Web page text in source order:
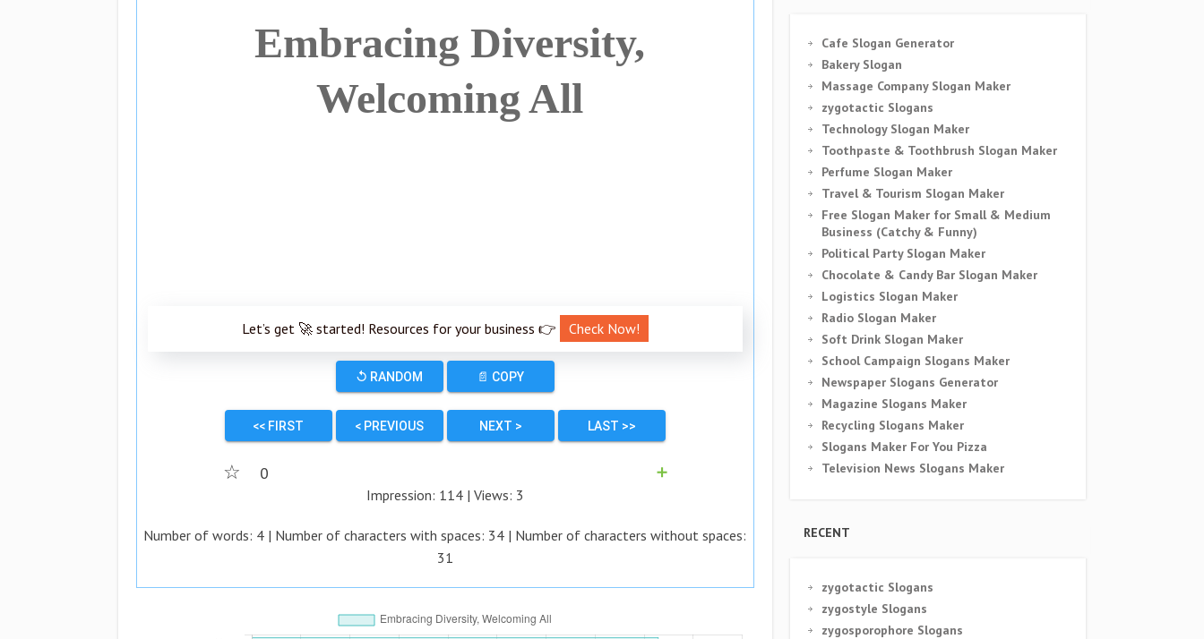
Embracing Diversity,
Welcoming All
Let’s get 🚀 started! Resources for your business 👉 Check Now!
↺ RANDOM 📄 COPY
<< FIRST < PREVIOUS NEXT > LAST >>
☆ 0
➕
Impression: 114| Views: 3
Number of words: 4 | Number of characters with spaces: 34 | Number of characters without spaces:
31
Cafe Slogan Generator
Bakery Slogan
Massage Company Slogan Maker
zygotactic Slogans
Technology Slogan Maker
Toothpaste & Toothbrush Slogan Maker
Perfume Slogan Maker
Travel & Tourism Slogan Maker
Free Slogan Maker for Small & Medium
Business (Catchy & Funny)
Political Party Slogan Maker
Chocolate & Candy Bar Slogan Maker
Logistics Slogan Maker
Radio Slogan Maker
Soft Drink Slogan Maker
School Campaign Slogans Maker
Newspaper Slogans Generator
Magazine Slogans Maker
Recycling Slogans Maker
Slogans Maker For You Pizza
Television News Slogans Maker
RECENT
zygotactic Slogans
zygostyle Slogans
zygosporophore Slogans